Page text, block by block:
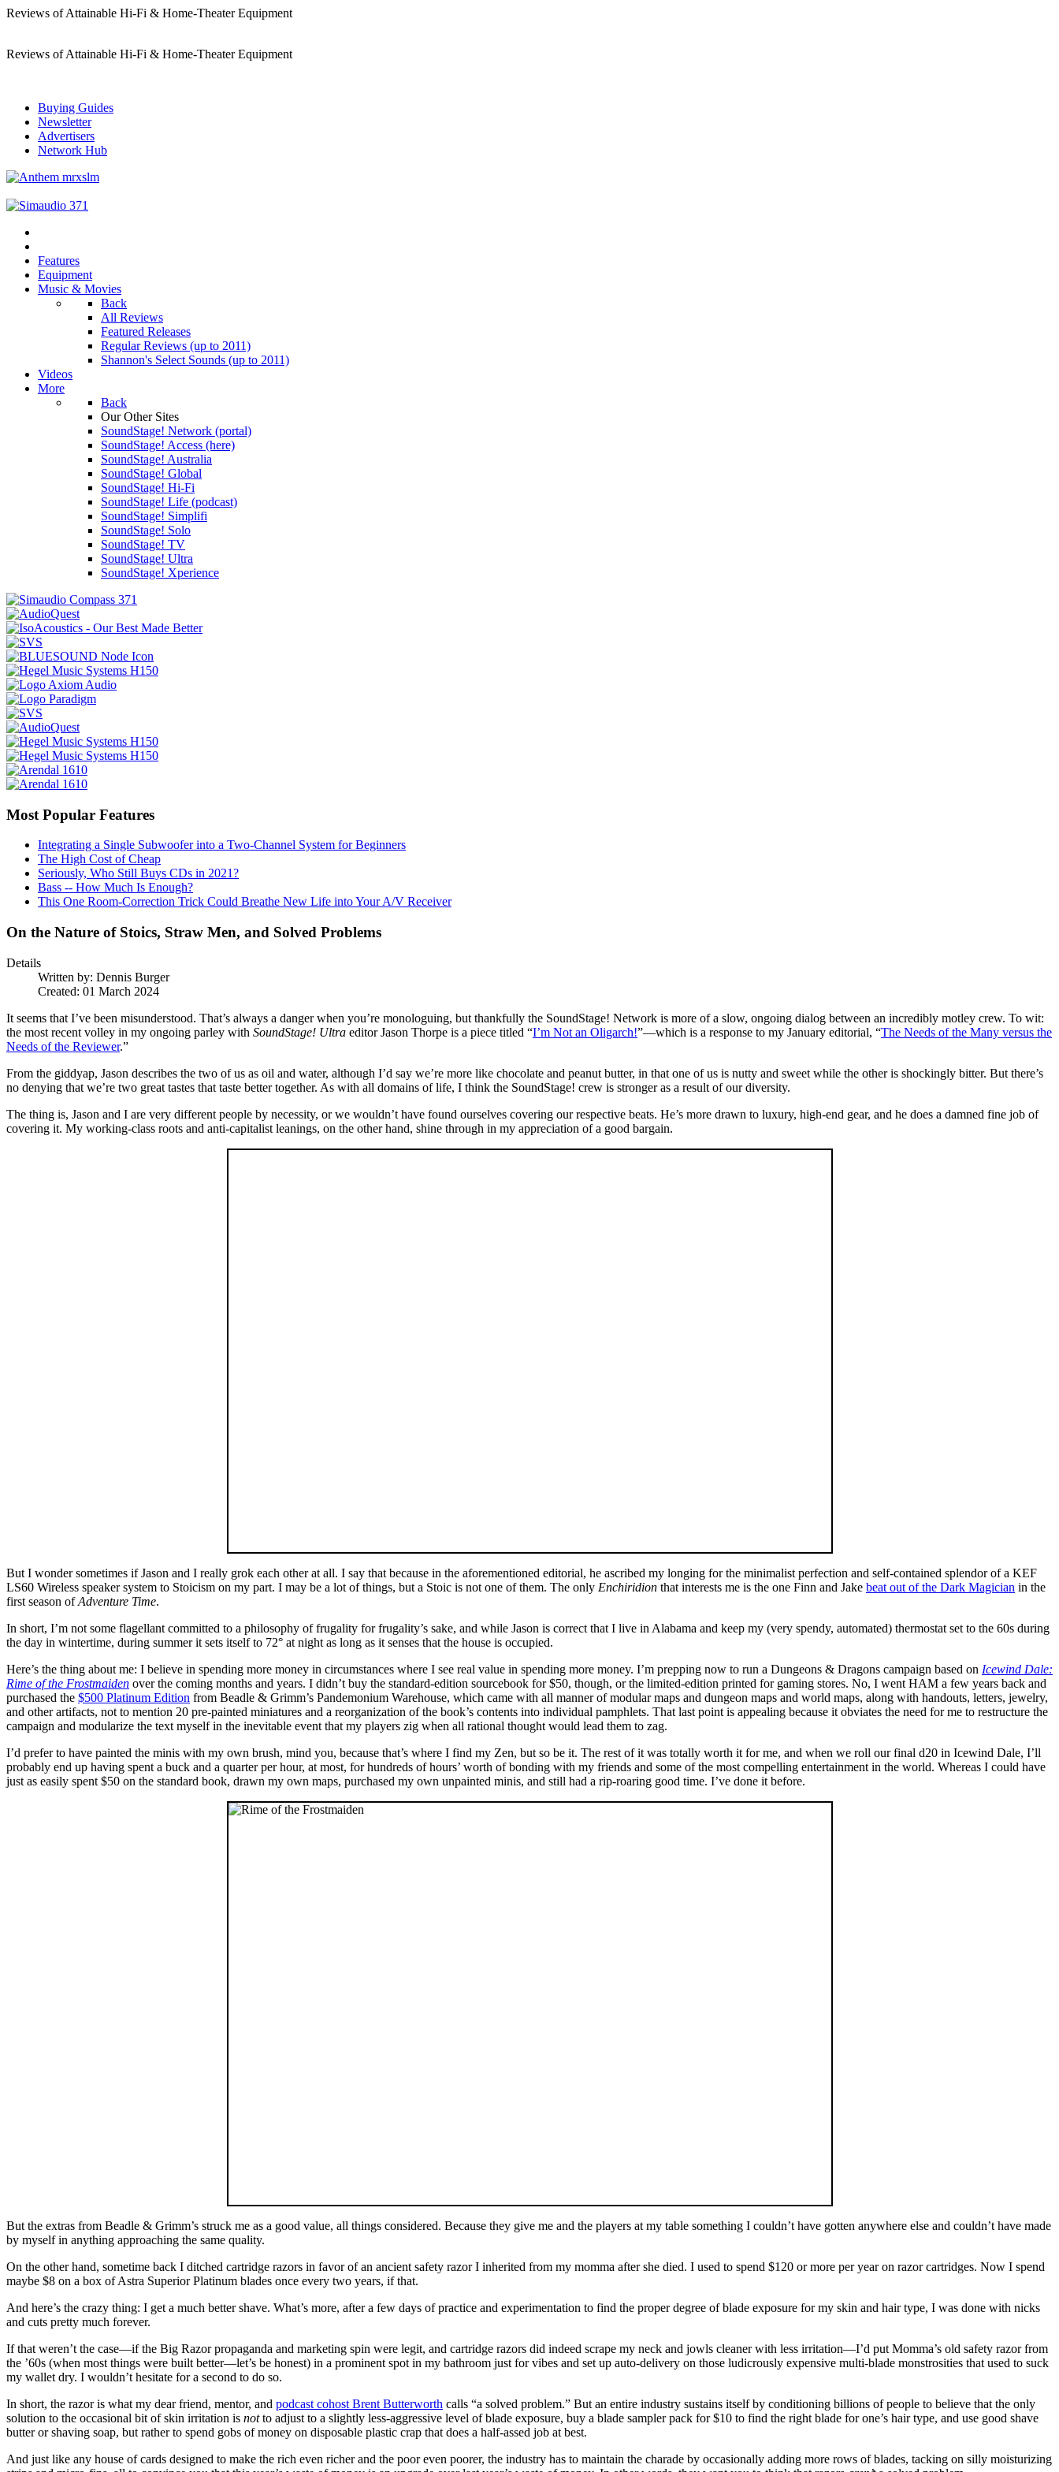
Reviews of Attainable Hi-Fi & Home-Theater Equipment
Reviews of Attainable Hi-Fi & Home-Theater Equipment
Buying Guides
Newsletter
Advertisers
Network Hub
Features
Equipment
Music & Movies
Back
All Reviews
Featured Releases
Regular Reviews (up to 2011)
Shannon's Select Sounds (up to 2011)
Videos
More
Back
Our Other Sites
SoundStage! Network (portal)
SoundStage! Access (here)
SoundStage! Australia
SoundStage! Global
SoundStage! Hi-Fi
SoundStage! Life (podcast)
SoundStage! Simplifi
SoundStage! Solo
SoundStage! TV
SoundStage! Ultra
SoundStage! Xperience
Most Popular Features
Integrating a Single Subwoofer into a Two-Channel System for Beginners
The High Cost of Cheap
Seriously, Who Still Buys CDs in 2021?
Bass -- How Much Is Enough?
This One Room-Correction Trick Could Breathe New Life into Your A/V Receiver
On the Nature of Stoics, Straw Men, and Solved Problems
Details
Written by: Dennis Burger
Created: 01 March 2024
It seems that I’ve been misunderstood. That’s always a danger when you’re monologuing, but thankfully the SoundStage! Network is more of a slow, ongoing dialog between an incredibly motley crew. To wit:
the most recent volley in my ongoing parley with SoundStage! Ultra editor Jason Thorpe is a piece titled “I’m Not an Oligarch!”—which is a response to my January editorial, “The Needs of the Many versus the
Needs of the Reviewer.”
From the giddyap, Jason describes the two of us as oil and water, although I’d say we’re more like chocolate and peanut butter, in that one of us is nutty and sweet while the other is shockingly bitter. But there’s
no denying that we’re two great tastes that taste better together. As with all domains of life, I think the SoundStage! crew is stronger as a result of our diversity.
The thing is, Jason and I are very different people by necessity, or we wouldn’t have found ourselves covering our respective beats. He’s more drawn to luxury, high-end gear, and he does a damned fine job of
covering it. My working-class roots and anti-capitalist leanings, on the other hand, shine through in my appreciation of a good bargain.
But I wonder sometimes if Jason and I really grok each other at all. I say that because in the aforementioned editorial, he ascribed my longing for the minimalist perfection and self-contained splendor of a KEF
LS60 Wireless speaker system to Stoicism on my part. I may be a lot of things, but a Stoic is not one of them. The only Enchiridion that interests me is the one Finn and Jake beat out of the Dark Magician in the
first season ofAdventure Time.
In short, I’m not some flagellant committed to a philosophy of frugality for frugality’s sake, and while Jason is correct that I live in Alabama and keep my (very spendy, automated) thermostat set to the 60s during
the day in wintertime, during summer it sets itself to 72° at night as long as it senses that the house is occupied.
Here’s the thing about me: I believe in spending more money in circumstances where I see real value in spending more money. I’m prepping now to run a Dungeons & Dragons campaign based on Icewind Dale:
Rime of the Frostmaiden over the coming months and years. I didn’t buy the standard-edition sourcebook for $50, though, or the limited-edition printed for gaming stores. No, I went HAM a few years back and
purchased the $500 Platinum Edition from Beadle & Grimm’s Pandemonium Warehouse, which came with all manner of modular maps and dungeon maps and world maps, along with handouts, letters, jewelry,
and other artifacts, not to mention 20 pre-painted miniatures and a reorganization of the book’s contents into individual pamphlets. That last point is appealing because it obviates the need for me to restructure the
campaign and modularize the text myself in the inevitable event that my players zig when all rational thought would lead them to zag.
I’d prefer to have painted the minis with my own brush, mind you, because that’s where I find my Zen, but so be it. The rest of it was totally worth it for me, and when we roll our final d20 in Icewind Dale, I’ll
probably end up having spent a buck and a quarter per hour, at most, for hundreds of hours’ worth of bonding with my friends and some of the most compelling entertainment in the world. Whereas I could have
just as easily spent $50 on the standard book, drawn my own maps, purchased my own unpainted minis, and still had a rip-roaring good time. I’ve done it before.
But the extras from Beadle & Grimm’s struck me as a good value, all things considered. Because they give me and the players at my table something I couldn’t have gotten anywhere else and couldn’t have made
by myself in anything approaching the same quality.
On the other hand, sometime back I ditched cartridge razors in favor of an ancient safety razor I inherited from my momma after she died. I used to spend $120 or more per year on razor cartridges. Now I spend
maybe $8 on a box of Astra Superior Platinum blades once every two years, if that.
And here’s the crazy thing: I get a much better shave. What’s more, after a few days of practice and experimentation to find the proper degree of blade exposure for my skin and hair type, I was done with nicks
and cuts pretty much forever.
If that weren’t the case—if the Big Razor propaganda and marketing spin were legit, and cartridge razors did indeed scrape my neck and jowls cleaner with less irritation—I’d put Momma’s old safety razor from
the ’60s (when most things were built better—let’s be honest) in a prominent spot in my bathroom just for vibes and set up auto-delivery on those ludicrously expensive multi-blade monstrosities that used to suck
my wallet dry. I wouldn’t hesitate for a second to do so.
In short, the razor is what my dear friend, mentor, and podcast cohost Brent Butterworth calls “a solved problem.” But an entire industry sustains itself by conditioning billions of people to believe that the only
solution to the occasional bit of skin irritation is notto adjust to a slightly less-aggressive level of blade exposure, buy a blade sampler pack for $10 to find the right blade for one’s hair type, and use good shave
butter or shaving soap, but rather to spend gobs of money on disposable plastic crap that does a half-assed job at best.
And just like any house of cards designed to make the rich even richer and the poor even poorer, the industry has to maintain the charade by occasionally adding more rows of blades, tacking on silly moisturizing